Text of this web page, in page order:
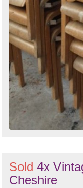
Sold 4x
Cheshire